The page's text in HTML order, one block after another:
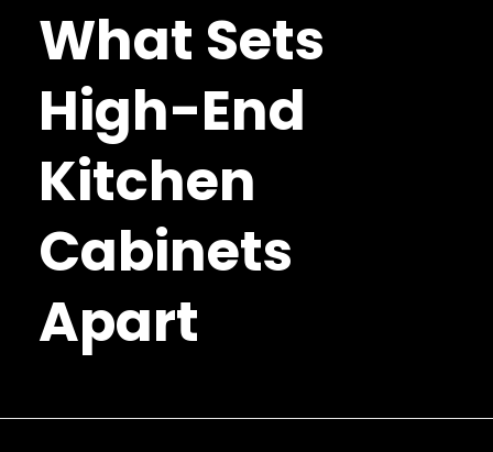
What Sets
High-End
Kitchen
Cabinets
Apart